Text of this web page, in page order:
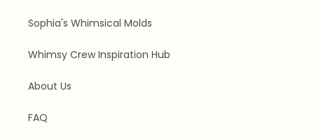
Sophia's Whimsical Molds
Whimsy Crew Inspiration Hub
About Us
FAQ